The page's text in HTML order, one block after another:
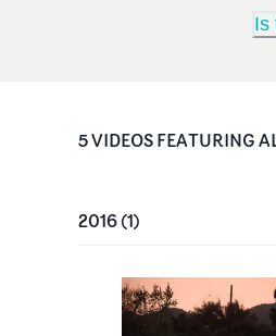
Is
5VIDEOSFEATURING
2016(1)